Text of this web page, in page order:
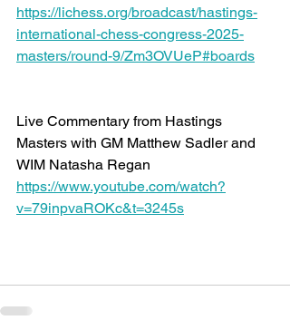
https://lichess.org/broadcast/hastings-
international-chess-congress-2025-
masters/round-9/Zm3OVUeP#boards
Live Commentary from Hastings
Masters with GM Matthew Sadler and
WIM Natasha Regan
https://www.youtube.com/watch?
v=79inpvaROKc&t=3245s